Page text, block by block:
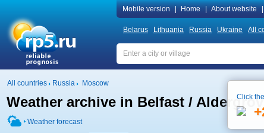
Mobile version Home About website
Belarus Lithuania Russia Ukraine All
All countries Russia Moscow
Weather archive in Belfast /
Weather forecast
Click